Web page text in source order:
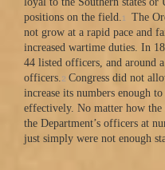
positions on the field.1 The
not grow at a rapid pace and
increased wartime duties. In
44 listed officers, and around
officers.2 Congress did not
increase its numbers enough
effectively. No matter how
the Department’s officers at
just simply were not enough